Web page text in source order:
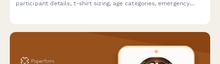
participant details, t-shirt sizing, age categories, emergency